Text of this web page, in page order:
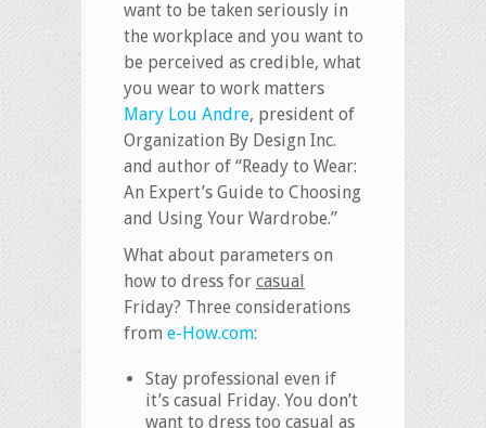
want to be taken seriously in
the workplace and you want to
be perceived as credible, what
you wear to work matters
Mary Lou Andre, president of
Organization By Design Inc.
and author of “Ready to Wear:
An Expert’s Guide to Choosing
and Using Your Wardrobe.”
What about parameters on
how to dress for casual
Friday? Three considerations
from e-How.com:
Stay professional even if
it’s casual Friday. You don’t
want to dress too casual as